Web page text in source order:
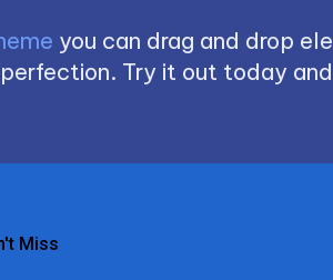
you can drag and drop
Try it out today
Miss